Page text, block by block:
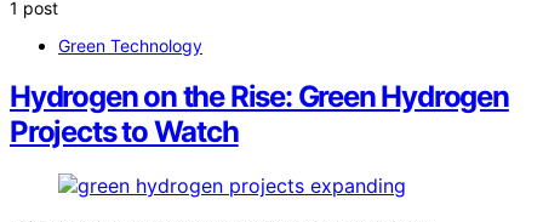
1 post
Green Technology
Hydrogen on the Rise: Green Hydrogen
Projects to Watch